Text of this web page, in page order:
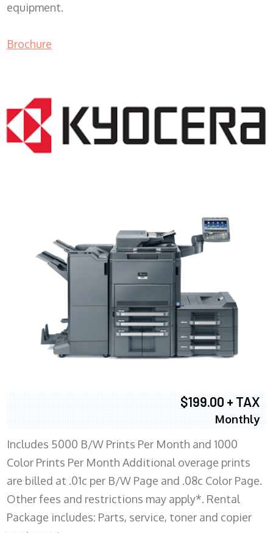
equipment.
Brochure
$199.00 + TAX
Monthly
Includes 5000 B/W Prints Per Month and 1000
Color Prints Per Month Additional overage prints
are billed at .01c per B/W Page and .08c Color Page.
Other fees and restrictions may apply*. Rental
Package includes: Parts, service, toner and copier